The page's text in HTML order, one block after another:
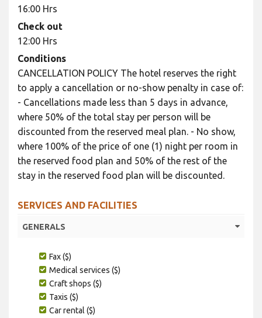
16:00 Hrs
Check out
12:00 Hrs
Conditions
CANCELLATION POLICY The hotel reserves the right
to apply a cancellation or no-show penalty in case of:
- Cancellations made less than 5 days in advance,
where 50% of the total stay per person will be
discounted from the reserved meal plan. - No show,
where 100% of the price of one (1) night per room in
the reserved food plan and 50% of the rest of the
stay in the reserved food plan will be discounted.
SERVICES AND FACILITIES
GENERALS
Fax ($)
Medical services ($)
Craft shops ($)
Taxis ($)
Car rental ($)